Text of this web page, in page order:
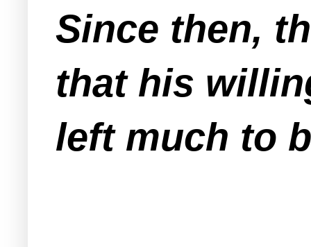
Since then,
that his
left much to